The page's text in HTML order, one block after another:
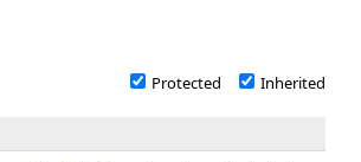
Protected Inherited